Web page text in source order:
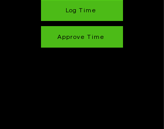
Log Time
Approve Time